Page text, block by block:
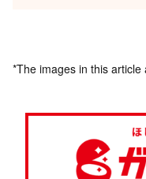
*The images in this article